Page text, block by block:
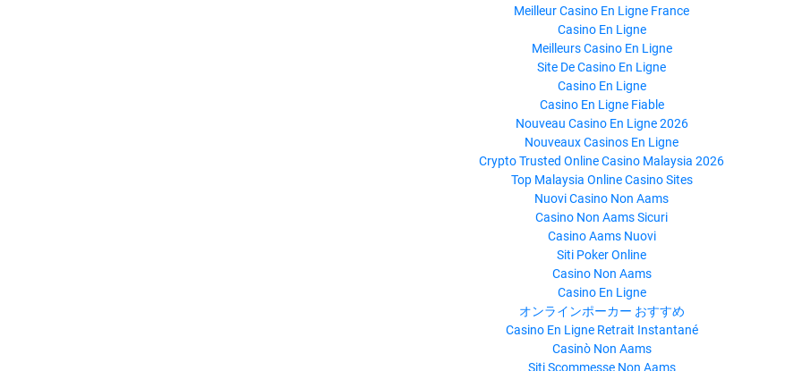
Meilleur Casino En Ligne France
Casino En Ligne
Meilleurs Casino En Ligne
Site De Casino En Ligne
Casino En Ligne
Casino En Ligne Fiable
Nouveau Casino En Ligne 2026
Nouveaux Casinos En Ligne
Crypto Trusted Online Casino Malaysia 2026
Top Malaysia Online Casino Sites
Nuovi Casino Non Aams
Casino Non Aams Sicuri
Casino Aams Nuovi
Siti Poker Online
Casino Non Aams
Casino En Ligne
オンラインポーカー おすすめ
Casino En Ligne Retrait Instantané
Casinò Non Aams
Siti Scommesse Non Aams